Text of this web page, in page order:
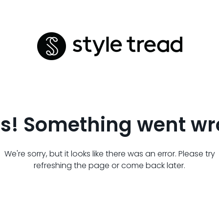
Something went
We're sorry, but it looks like there was an error. Please try
refreshing the page or come back later.